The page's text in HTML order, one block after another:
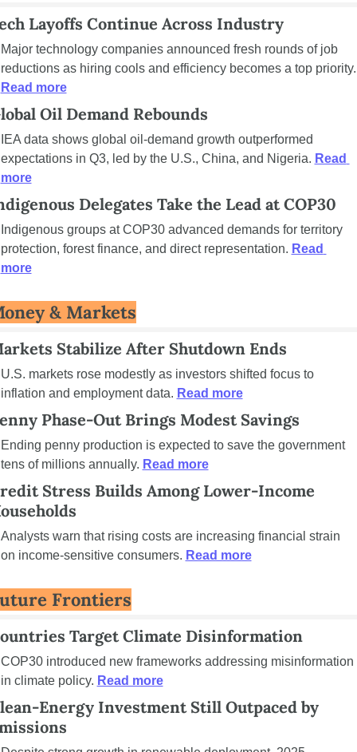
Layoffs Continue Across Industry
Major technology companies announced fresh rounds of job
Read more
Oil Demand Rebounds
IEA data shows global oil-demand growth outperformed
expectations in Q3, led by the U.S., China, and Nigeria. Read
more
Delegates Take the Lead at COP30
Indigenous groups at COP30 advanced demands for territory
protection, forest finance, and direct representation. Read
more
& Markets
Stabilize After Shutdown Ends
U.S. markets rose modestly as investors shifted focus to
inflation and employment data. Read more
Phase-Out Brings Modest Savings
Ending penny production is expected to save the government
tens of millions annually. Read more
Stress Builds Among Lower-Income
Analysts warn that rising costs are increasing financial strain
on income-sensitive consumers. Read more
Frontiers
Target Climate Disinformation
COP30 introduced new frameworks addressing misinformation
in climate policy. Read more
Energy Investment Still Outpaced by